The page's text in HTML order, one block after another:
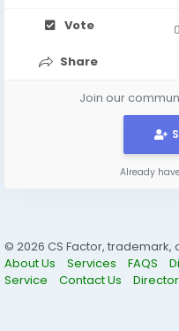
Vote
Share
Join our
Already
© 2026 CS Factor, trademark,
About Us
Services FAQS
Service
Contact Us